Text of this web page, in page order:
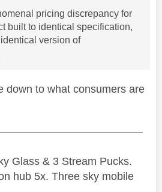
pricing discrepancy for
built to identical specification,
version of
down to what consumers are
Glass & 3 Stream Pucks.
hub 5x. Three sky mobile